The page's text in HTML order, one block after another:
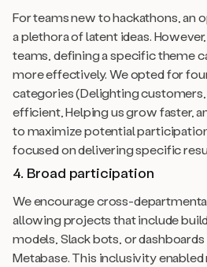
For teams new to hackathons, an
a plethora of latent ideas.
teams, defining a specific theme
more effectively. We opted for
categories (Delighting
efficient, Helping us grow faster,
to maximize potential
focused on delivering specific
4. Broad participation
We encourage cross-
allowing projects that include
models, Slack bots, or dashboards
Metabase. This inclusivity